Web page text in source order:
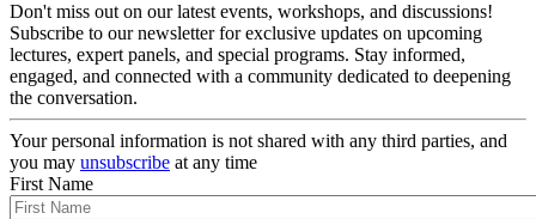
Don't miss out on our latest events, workshops, and discussions!
Subscribe to our newsletter for exclusive updates on upcoming
lectures, expert panels, and special programs. Stay informed,
engaged, and connected with a community dedicated to deepening
the conversation.
Your personal information is not shared with any third parties, and
you may unsubscribe at any time
First Name